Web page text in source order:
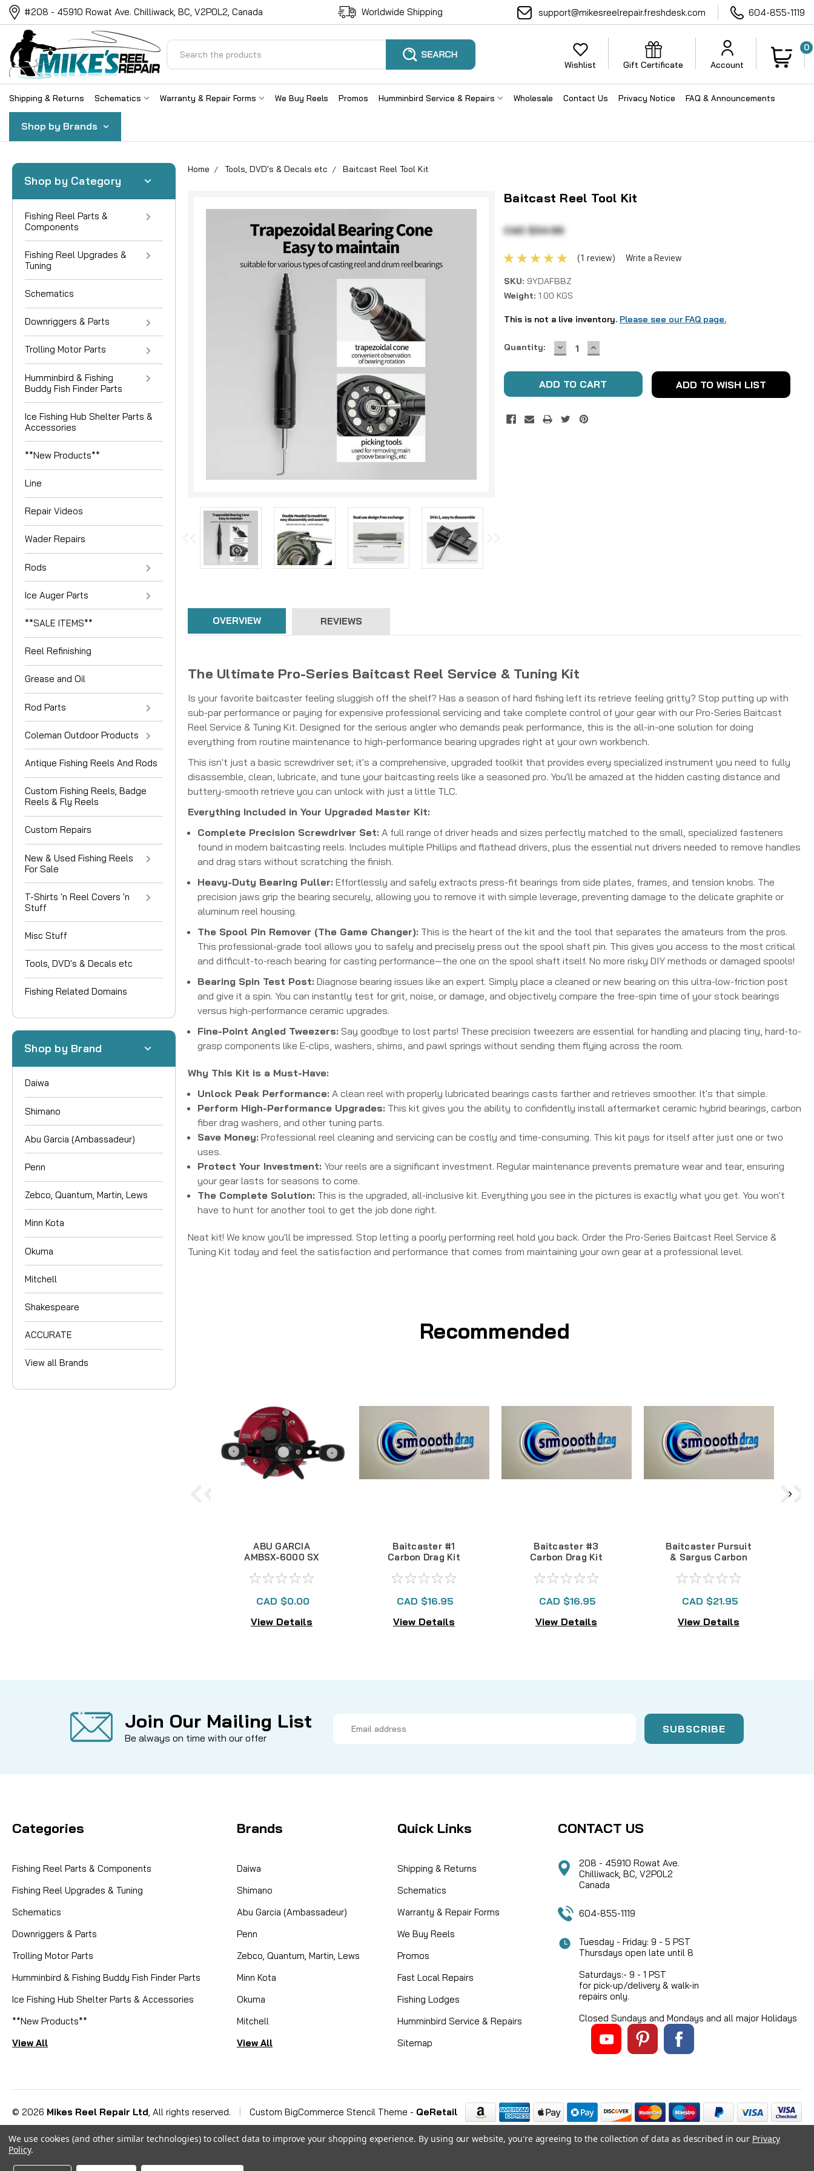
#208 - 45910 Rowat Ave. Chilliwack, BC, V2P0L2, Canada Worldwide Shipping support@mikesreelrepair.freshdesk.com 604-855-1119
Wishlist Gift Certificate Account
0
Shipping & Returns Schematics Warranty & Repair Forms We Buy Reels Promos Humminbird Service & Repairs Wholesale Contact Us Privacy Notice FAQ & Announcements
Shop by Brands
Shop by Category
Fishing Reel Parts &
Components
Fishing Reel Upgrades &
Tuning
Schematics
Downriggers & Parts
Trolling Motor Parts
Humminbird & Fishing
Buddy Fish Finder Parts
Ice Fishing Hub Shelter Parts &
Accessories
**New Products**
Line
Repair Videos
Wader Repairs
Rods
Ice Auger Parts
**SALE ITEMS**
Reel Refinishing
Grease and Oil
Rod Parts
Coleman Outdoor Products
Antique Fishing Reels And Rods
Custom Fishing Reels, Badge
Reels & Fly Reels
Custom Repairs
New & Used Fishing Reels
For Sale
T-Shirts 'n Reel Covers 'n
Stuff
Misc Stuff
Tools, DVD's & Decals etc
Fishing Related Domains
Shop by Brand
Daiwa
Shimano
Abu Garcia (Ambassadeur)
Penn
Zebco, Quantum, Martin, Lews
Minn Kota
Okuma
Mitchell
Shakespeare
ACCURATE
View all Brands
Home Tools, DVD's & Decals etc Baitcast Reel Tool Kit
Baitcast Reel Tool Kit
CAD $34.99
(1 review) Write a Review
SKU: 9YDAFBBZ
Weight: 1.00 KGS
This is not a live inventory. Please see our FAQ page.
Current
Quantity: DECREASE
QUANTITY:
INCREASE
QUANTITY:
ADD TO WISH LIST
OVERVIEW REVIEWS
The Ultimate Pro-Series Baitcast Reel Service & Tuning Kit
Is your favorite baitcaster feeling sluggish off the shelf? Has a season of hard fishing left its retrieve feeling gritty? Stop putting up with
sub-par performance or paying for expensive professional servicing and take complete control of your gear with our Pro-Series Baitcast
Reel Service & Tuning Kit. Designed for the serious angler who demands peak performance, this is the all-in-one solution for doing
everything from routine maintenance to high-performance bearing upgrades right at your own workbench.
This isn't just a basic screwdriver set; it's a comprehensive, upgraded toolkit that provides every specialized instrument you need to fully
disassemble, clean, lubricate, and tune your baitcasting reels like a seasoned pro. You'll be amazed at the hidden casting distance and
buttery-smooth retrieve you can unlock with just a little TLC.
Everything Included in Your Upgraded Master Kit:
Complete Precision Screwdriver Set: A full range of driver heads and sizes perfectly matched to the small, specialized fasteners
found in modern baitcasting reels. Includes multiple Phillips and flathead drivers, plus the essential nut drivers needed to remove handles
and drag stars without scratching the finish.
Heavy-Duty Bearing Puller: Effortlessly and safely extracts press-fit bearings from side plates, frames, and tension knobs. The
precision jaws grip the bearing securely, allowing you to remove it with simple leverage, preventing damage to the delicate graphite or
aluminum reel housing.
The Spool Pin Remover (The Game Changer): This is the heart of the kit and the tool that separates the amateurs from the pros.
This professional-grade tool allows you to safely and precisely press out the spool shaft pin. This gives you access to the most critical
and difficult-to-reach bearing for casting performance—the one on the spool shaft itself. No more risky DIY methods or damaged spools!
Bearing Spin Test Post: Diagnose bearing issues like an expert. Simply place a cleaned or new bearing on this ultra-low-friction post
and give it a spin. You can instantly test for grit, noise, or damage, and objectively compare the free-spin time of your stock bearings
versus high-performance ceramic upgrades.
Fine-Point Angled Tweezers: Say goodbye to lost parts! These precision tweezers are essential for handling and placing tiny, hard-to-
grasp components like E-clips, washers, shims, and pawl springs without sending them flying across the room.
Why This Kit is a Must-Have:
Unlock Peak Performance: A clean reel with properly lubricated bearings casts farther and retrieves smoother. It's that simple.
Perform High-Performance Upgrades: This kit gives you the ability to confidently install aftermarket ceramic hybrid bearings, carbon
fiber drag washers, and other tuning parts.
Save Money: Professional reel cleaning and servicing can be costly and time-consuming. This kit pays for itself after just one or two
uses.
Protect Your Investment: Your reels are a significant investment. Regular maintenance prevents premature wear and tear, ensuring
your gear lasts for seasons to come.
The Complete Solution: This is the upgraded, all-inclusive kit. Everything you see in the pictures is exactly what you get. You won't
have to hunt for another tool to get the job done right.
Neat kit! We know you'll be impressed. Stop letting a poorly performing reel hold you back. Order the Pro-Series Baitcast Reel Service &
Tuning Kit today and feel the satisfaction and performance that comes from maintaining your own gear at a professional level.
Recommended
ABU GARCIA
AMBSX-6000 SX
REEL -- NLA
CAD $0.00
View Details
Baitcaster #1
Carbon Drag Kit
CAD $16.95
View Details
Baitcaster #3
Carbon Drag Kit
CAD $16.95
View Details
Baitcaster Pursuit
& Sargus Carbon
CAD $21.95
View Details
Join Our Mailing List
Be always on time with our offer
Address
Categories
Fishing Reel Parts & Components
Fishing Reel Upgrades & Tuning
Schematics
Downriggers & Parts
Trolling Motor Parts
Humminbird & Fishing Buddy Fish Finder Parts
Ice Fishing Hub Shelter Parts & Accessories
**New Products**
View All
Brands
Daiwa
Shimano
Abu Garcia (Ambassadeur)
Penn
Zebco, Quantum, Martin, Lews
Minn Kota
Okuma
Mitchell
View All
Quick Links
Shipping & Returns
Schematics
Warranty & Repair Forms
We Buy Reels
Promos
Fast Local Repairs
Fishing Lodges
Humminbird Service & Repairs
Sitemap
CONTACT US
208 - 45910 Rowat Ave.
Chilliwack, BC, V2P0L2
Canada
604-855-1119
Tuesday - Friday: 9 - 5 PST
Thursdays open late until 8
Saturdays:- 9 - 1 PST
for pick-up/delivery & walk-in
repairs only.
Closed Sundays and Mondays and all major Holidays
© 2026 Mikes Reel Repair Ltd, All rights reserved. Custom BigCommerce Stencil Theme - QeRetail
We use cookies (and other similar technologies) to collect data to improve your shopping experience. By using our website, you're agreeing to the collection of data as described in our Privacy
Policy.